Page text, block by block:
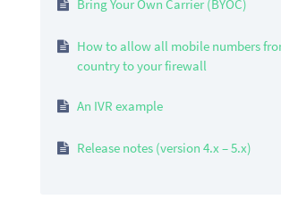
Bring Your Own Carrier (BYOC)
How to allow all mobile numbers
country to your firewall
An IVR example
Release notes (version 4.x – 5.x)